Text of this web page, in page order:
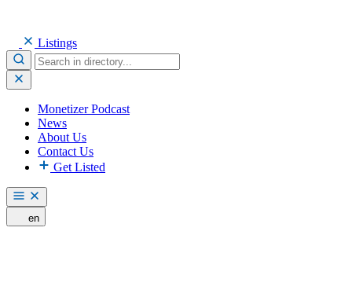
Listings
Monetizer Podcast
News
About Us
Contact Us
Get Listed
en